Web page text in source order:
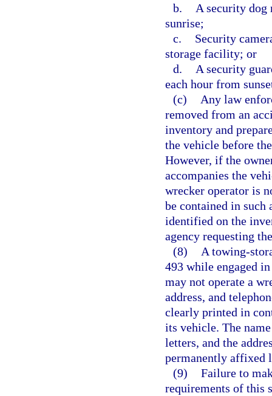
b.
A security dog
sunrise;
c.
Security
storage facility; or
d.
A security
each hour from
(c)
Any law
removed from an
inventory and
the vehicle before
However, if the
accompanies the
wrecker operator is
be contained in such
identified on the
agency requesting
(8)
A towing-
493 while engaged
may not operate a
address, and
clearly printed in
its vehicle. The
letters, and the
permanently affixed
(9) Failure to
requirements of this